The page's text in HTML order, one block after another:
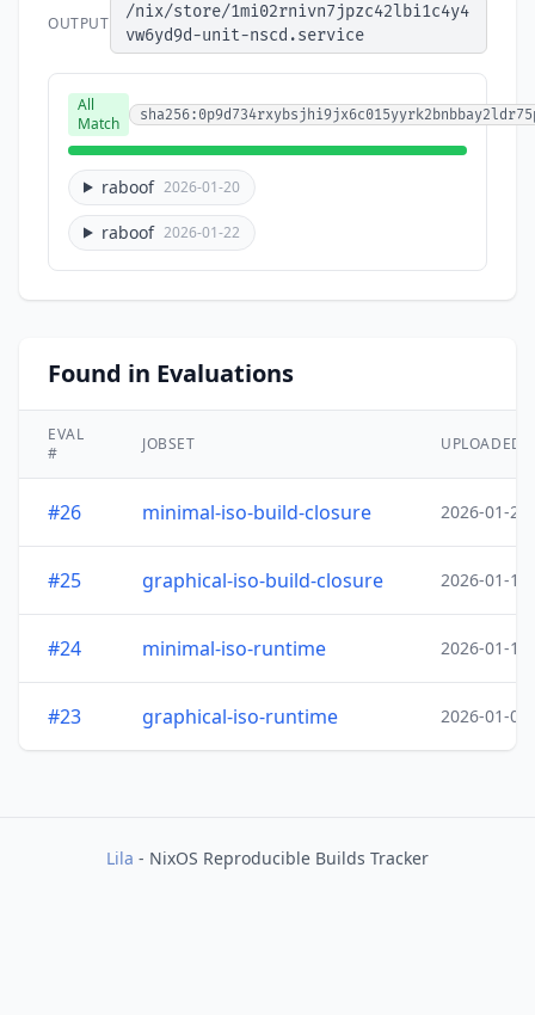
OUTPUT
/nix/store/1mi02rnivn7jpzc42lbi1c4y4
vw6yd9d-unit-nscd.service
All
Match
raboof 2026-01-20
raboof 2026-01-22
Found in Evaluations
EVAL
#
JOBSET UPLOADED
#26 minimal-iso-build-closure 2026-01-20
#25 graphical-iso-build-closure 2026-01-19
#24 minimal-iso-runtime 2026-01-18
#23 graphical-iso-runtime 2026-01-05
Lila - NixOS Reproducible Builds Tracker